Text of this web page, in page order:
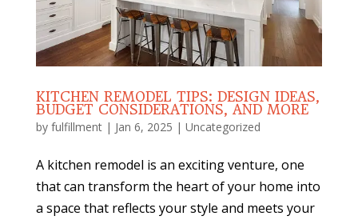
KITCHEN REMODEL TIPS: DESIGN IDEAS,
BUDGET CONSIDERATIONS, AND MORE
by fulfillment| Jan 6, 2025 | Uncategorized
A kitchen remodel is an exciting venture, one
that can transform the heart of your home into
a space that reflects your style and meets your